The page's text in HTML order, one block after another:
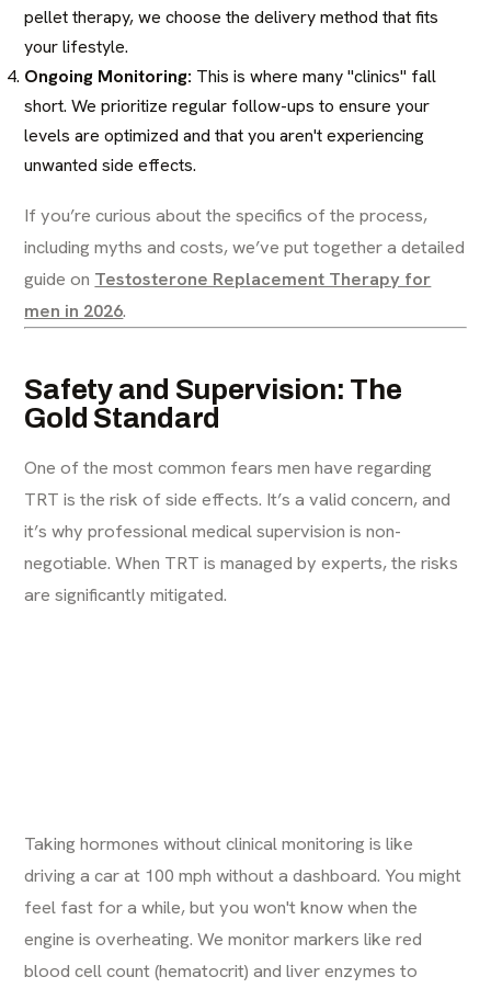
pellet therapy, we choose the delivery method that fits
your lifestyle.
Ongoing Monitoring: This is where many "clinics" fall
short. We prioritize regular follow-ups to ensure your
levels are optimized and that you aren't experiencing
unwanted side effects.
If you’re curious about the specifics of the process,
including myths and costs, we’ve put together a detailed
guide on Testosterone Replacement Therapy for
men in 2026.
Safety and Supervision: The
Gold Standard
One of the most common fears men have regarding
TRT is the risk of side effects. It’s a valid concern, and
it’s why professional medical supervision is non-
negotiable. When TRT is managed by experts, the risks
are significantly mitigated.
Taking hormones without clinical monitoring is like
driving a car at 100 mph without a dashboard. You might
feel fast for a while, but you won't know when the
engine is overheating. We monitor markers like red
blood cell count (hematocrit) and liver enzymes to